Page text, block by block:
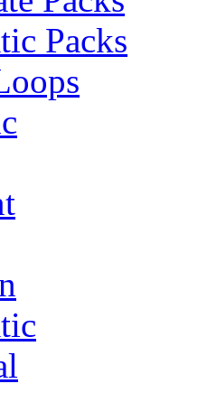
Packs